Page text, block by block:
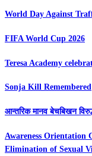
World Day Against
FIFA World Cup 2026
Teresa Academy
Sonja Kill Remembered
आन्तरिक मानव बेचबिखन
Awareness Orientation
Elimination of Sexual